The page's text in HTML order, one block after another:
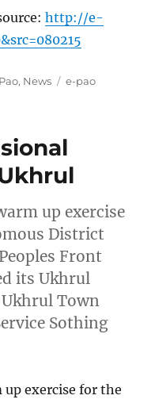
http://e-
, News Tags
e-pao
up exercise
District
Front
its Ukhrul
Town
Sothing
up exercise for the